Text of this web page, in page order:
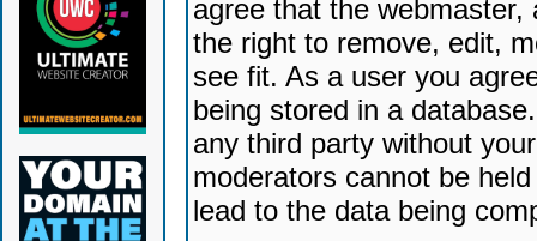
agree that the
the right to remove, edit,
see fit. As a user you
being stored in a
any third party without
moderators cannot be
lead to the data being